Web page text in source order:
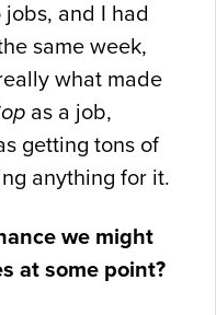
and I had
same week,
what made
as a job,
getting tons of
anything for it.
we might
at some point?